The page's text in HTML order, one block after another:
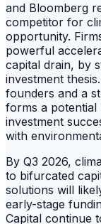
and Bloomberg
competitor for
opportunity.
powerful
capital drain, by
investment
founders and a
forms a
investment
with
By Q3 2026,
to bifurcated
solutions will
early-stage
Capital continue